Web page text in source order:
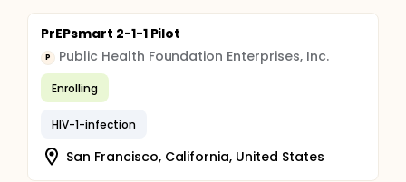
PrEPsmart 2-1-1 Pilot
P Public Health Foundation Enterprises, Inc.
Enrolling
HIV-1-infection
San Francisco, California, United States